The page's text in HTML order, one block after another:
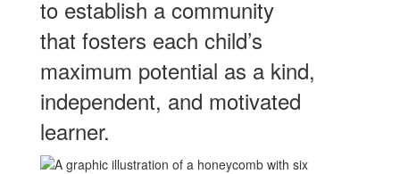
to establish a community
that fosters each child’s
maximum potential as a kind,
independent, and motivated
learner.